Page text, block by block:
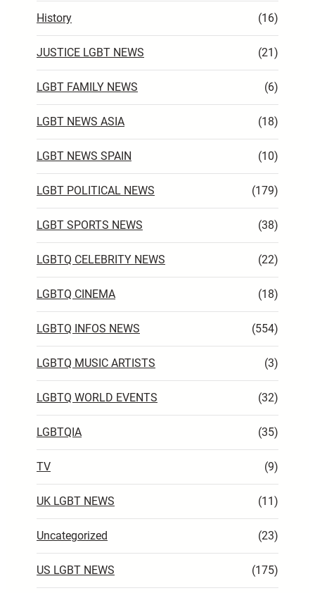
History (16)
JUSTICE LGBT NEWS (21)
LGBT FAMILY NEWS (6)
LGBT NEWS ASIA (18)
LGBT NEWS SPAIN (10)
LGBT POLITICAL NEWS (179)
LGBT SPORTS NEWS (38)
LGBTQ CELEBRITY NEWS (22)
LGBTQ CINEMA (18)
LGBTQ INFOS NEWS (554)
LGBTQ MUSIC ARTISTS (3)
LGBTQ WORLD EVENTS (32)
LGBTQIA (35)
TV (9)
UK LGBT NEWS (11)
Uncategorized (23)
US LGBT NEWS (175)